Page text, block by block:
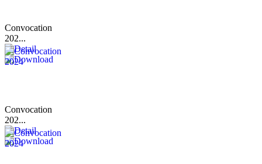
Convocation
202...
Convocation
202...